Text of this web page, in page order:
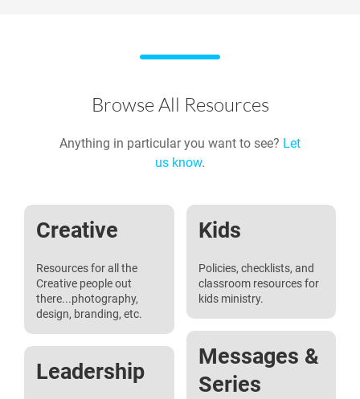
Browse All Resources
Anything in particular you want to see? Let
us know.
Creative
Resources for all the
Creative people out
there...photography,
design, branding, etc.
Kids
Policies, checklists, and
classroom resources for
kids ministry.
Leadership
Messages &
Series